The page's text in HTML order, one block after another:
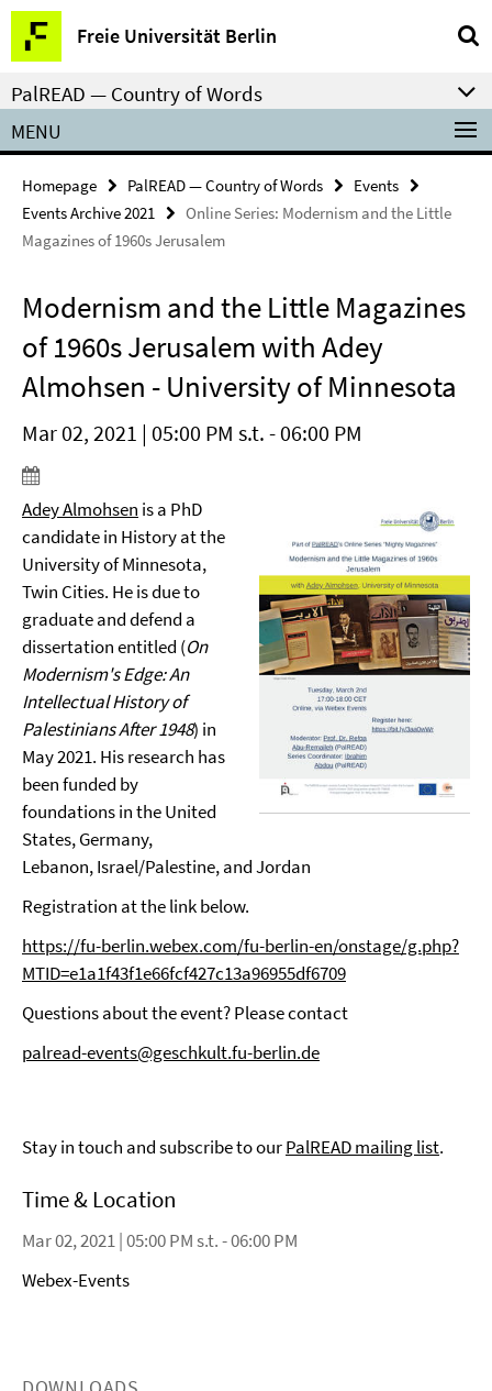
Springe
direkt
zu
Inhalt
Freie Universität Berlin
Service
Navigation
PalREAD — Country of Words
MENU
Homepage PalREAD — Country of Words
Events
Events Archive 2021
Online Series: Modernism and the Little
Magazines of 1960s Jerusalem
Modernism and the Little Magazines
of 1960s Jerusalem with Adey
Almohsen - University of Minnesota
Mar 02, 2021 | 05:00 PM s.t. - 06:00 PM
Adey Almohsen is a PhD
candidate in History at the
University of Minnesota,
Twin Cities. He is due to
graduate and defend a
dissertation entitled (On
Modernism's Edge: An
Intellectual History of
Palestinians After 1948) in
May 2021. His research has
been funded by
foundations in the United
States, Germany,
Lebanon, Israel/Palestine, and Jordan
Registration at the link below.
https://fu-berlin.webex.com/fu-berlin-en/onstage/g.php?
MTID=e1a1f43f1e66fcf427c13a96955df6709
Questions about the event? Please contact
palread-events@geschkult.fu-berlin.de
Stay in touch and subscribe to ourPalREAD mailing list.
Time & Location
Mar 02, 2021 | 05:00 PM s.t. - 06:00 PM
Webex-Events